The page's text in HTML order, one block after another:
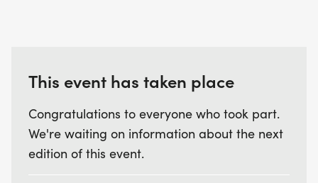
This event has taken place
Congratulations to everyone who took part.
We're waiting on information about the next
edition of this event.